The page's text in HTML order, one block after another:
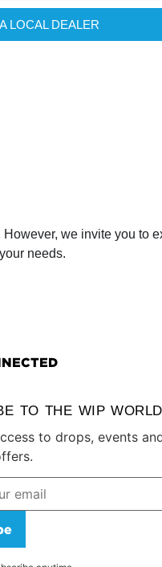
LOCAL DEALER
we invite you to
needs.
TO THE WIP WORLD
to drops, events